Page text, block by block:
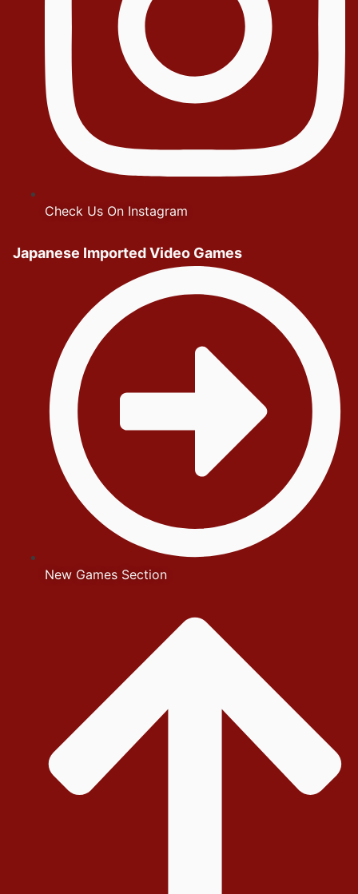
Check Us On Instagram
Japanese Imported Video Games
New Games Section